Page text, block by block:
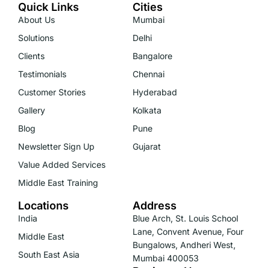
Quick Links
About Us
Solutions
Clients
Testimonials
Customer Stories
Gallery
Blog
Newsletter Sign Up
Value Added Services
Middle East Training
Cities
Mumbai
Delhi
Bangalore
Chennai
Hyderabad
Kolkata
Pune
Gujarat
Locations
India
Middle East
South East Asia
Address
Blue Arch, St. Louis School
Lane, Convent Avenue, Four
Bungalows, Andheri West,
Mumbai 400053